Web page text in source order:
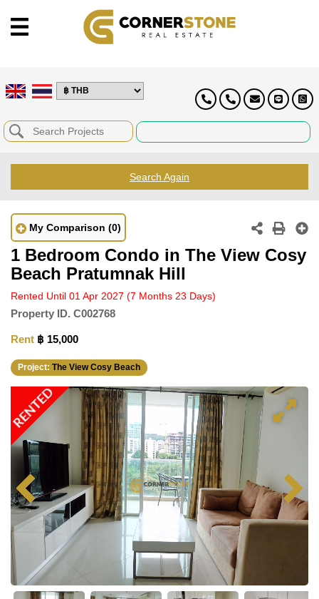
Search Again
My Comparison (0)
1 Bedroom Condo in The View Cosy
Beach Pratumnak Hill
Rented Until 01 Apr 2027 (7 Months 23 Days)
Property ID. C002768
Rent ฿ 15,000
Project: The View Cosy Beach
RENTED